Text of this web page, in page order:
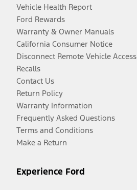
Vehicle Health Report
Ford Rewards
Warranty & Owner Manuals
California Consumer Notice
Disconnect Remote Vehicle Access
Recalls
Contact Us
Return Policy
Warranty Information
Frequently Asked Questions
Terms and Conditions
Make a Return
Experience Ford